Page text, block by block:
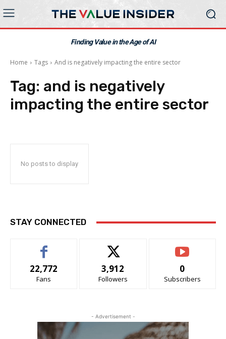
Finding Value in the Age of AI
Home Tags And is negatively impacting the entire sector
Tag: and is negatively
impacting the entire sector
No posts to display
STAY CONNECTED
22,772
Fans
3,912
Followers
0
Subscribers
- Advertisement -